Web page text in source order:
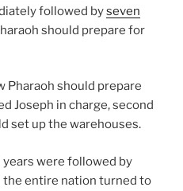
followed byseven
should prepare for
Pharaoh should prepare
Joseph in charge, second
set up the warehouses.
were followed by
the entire nation turned to